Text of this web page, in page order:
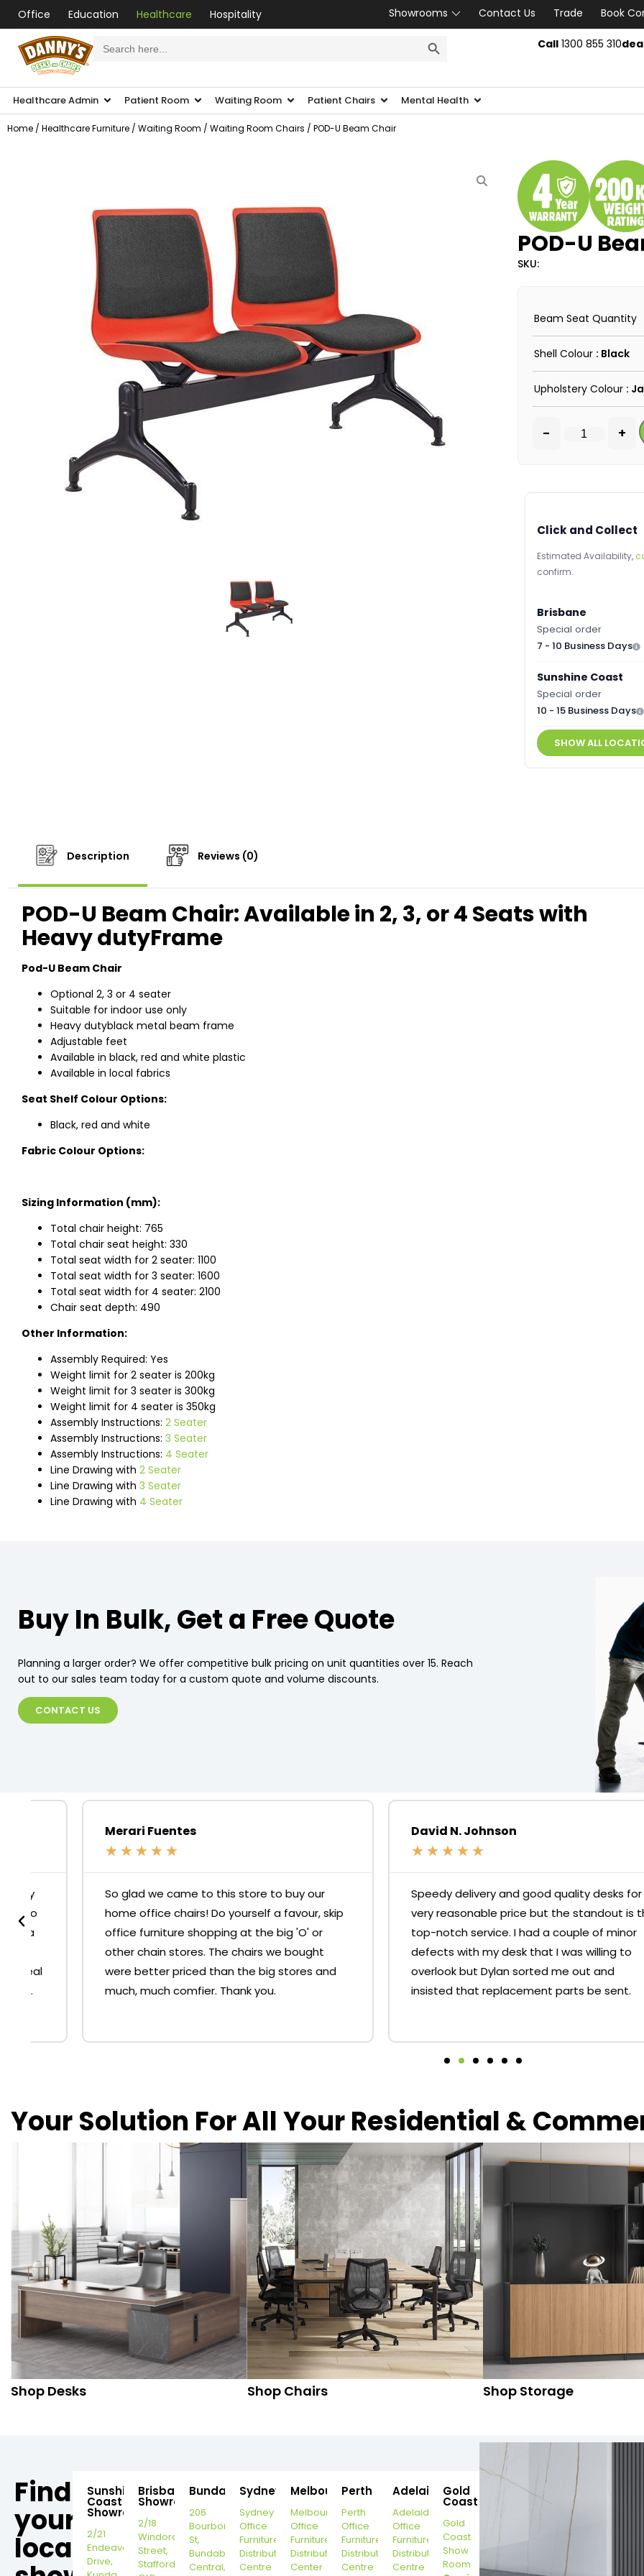
Office Education Healthcare Hospitality Showrooms Contact Us Trade
Book
for: Call1300 855 310
Healthcare Admin Patient Room Waiting Room Patient Chairs Mental Health
Home / Healthcare Furniture / Waiting Room / Waiting Room Chairs / POD-U Beam Chair
POD-U
SKU:
Beam Seat Quantity
Shell Colour : Black
Upholstery Colour :
- +
Click and Collect
Estimated Availability,
confirm.
Brisbane
Special order
7 - 10 Business Days
Sunshine Coast
Special order
10 - 15 Business Days
SHOW ALL
Description Reviews (0)
POD-U Beam Chair: Available in 2, 3, or 4 Seats with
Heavy dutyFrame
Pod-U Beam Chair
Optional 2, 3 or 4 seater
Suitable for indoor use only
Heavy dutyblack metal beam frame
Adjustable feet
Available in black, red and white plastic
Available in local fabrics
Seat Shelf Colour Options:
Black, red and white
Fabric Colour Options:
Sizing Information (mm):
Total chair height: 765
Total chair seat height: 330
Total seat width for 2 seater: 1100
Total seat width for 3 seater: 1600
Total seat width for 4 seater: 2100
Chair seat depth: 490
Other Information:
Assembly Required: Yes
Weight limit for 2 seater is 200kg
Weight limit for 3 seater is 300kg
Weight limit for 4 seater is 350kg
Assembly Instructions: 2 Seater
Assembly Instructions: 3 Seater
Assembly Instructions: 4 Seater
Line Drawing with 2 Seater
Line Drawing with 3 Seater
Line Drawing with 4 Seater
Buy In Bulk, Get a Free Quote
Planning a larger order? We offer competitive bulk pricing on unit quantities over 15. Reach
out to our sales team today for a custom quote and volume discounts.
CONTACT US
Merari Fuentes
★★
So glad we came to this store to buy our
home office chairs! Do yourself a favour, skip
office furniture shopping at the big 'O' or
other chain stores. The chairs we bought
were better priced than the big stores and
much, much comfier. Thank you.
David N. Johnson
★★
Speedy delivery and good quality desks for a
very reasonable price but the standout is the
top-notch service. I had a couple of minor
defects with my desk that I was willing to
overlook but Dylan sorted me out and
insisted that replacement parts be sent.
Your Solution For All Your Residential &
Shop Desks Shop Chairs Shop Storage
Find
your
local
Sunshine
Coast
Showroom
2/21
Endeavour
Drive,
Brisbane
Showroom
2/18
Windorah
Street,
Stafford,
Bundaberg
206
Bourbong
St,
Bundaberg
Central,
Sydney
Sydney
Office
Furniture
Distribution
Centre
Melbourne
Melbourne
Office
Furniture
Distribution
Center
Perth
Perth
Office
Furniture
Distribution
Centre
Adelaide
Adelaide
Office
Furniture
Distribution
Centre
Gold
Coast
Gold
Coast
Show
Room